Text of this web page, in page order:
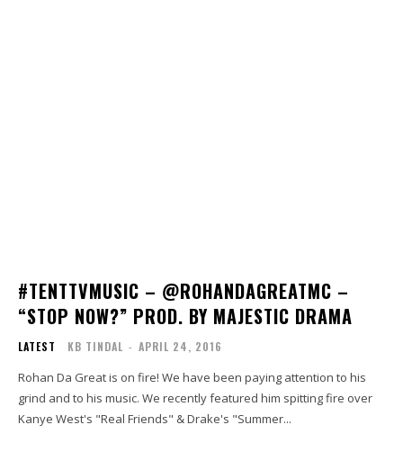
#TENTTVMUSIC – @ROHANDAGREATMC –
“STOP NOW?” PROD. BY MAJESTIC DRAMA
LATEST KB TINDAL - APRIL 24, 2016
Rohan Da Great is on fire! We have been paying attention to his
grind and to his music. We recently featured him spitting fire over
Kanye West's "Real Friends" & Drake's "Summer...